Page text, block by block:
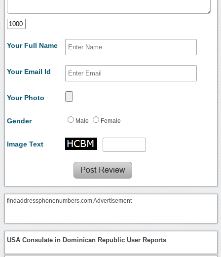
Your Full Name
Your Email Id
Your Photo
Gender Male Female
Image Text
findaddressphonenumbers.com Advertisement
USA Consulate in Dominican Republic User Reports